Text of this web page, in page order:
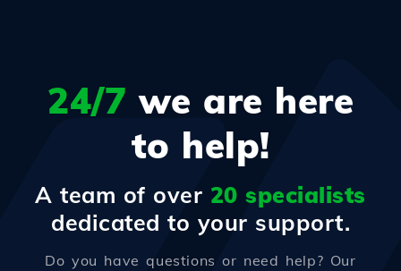
24/7 we are here
to help!
A team of over 20 specialists
dedicated to your support.
Do you have questions or need help? Our